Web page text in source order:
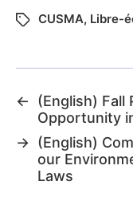
CUSMA, Libre-
←
(English) Fall
Opportunity
→ (English)
our
Laws